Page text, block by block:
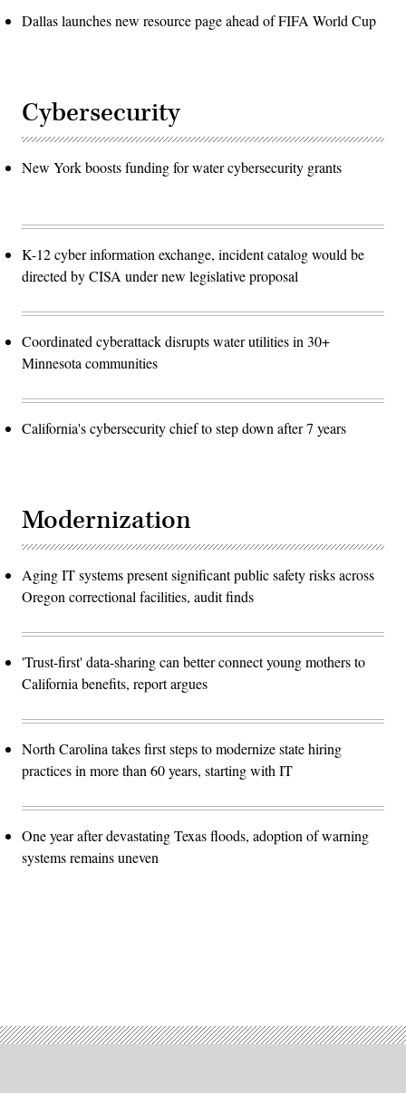
Dallas launches new resource page ahead of FIFA World Cup
Cybersecurity
New York boosts funding for water cybersecurity grants
K-12 cyber information exchange, incident catalog would be
directed by CISA under new legislative proposal
Coordinated cyberattack disrupts water utilities in 30+
Minnesota communities
California's cybersecurity chief to step down after 7 years
Modernization
Aging IT systems present significant public safety risks across
Oregon correctional facilities, audit finds
'Trust-first' data-sharing can better connect young mothers to
California benefits, report argues
North Carolina takes first steps to modernize state hiring
practices in more than 60 years, starting with IT
One year after devastating Texas floods, adoption of warning
systems remains uneven